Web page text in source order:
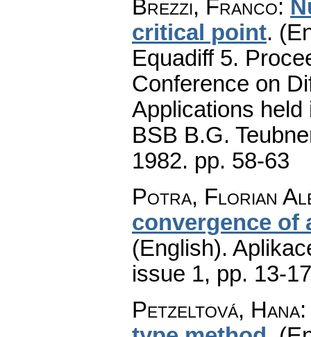
Brezzi, Franco:
critical point.
Equadiff 5.
Conference on
Applications held
BSB B.G.
1982. pp. 58-63
Potra, Florian
convergence of
(English).
issue 1, pp. 13-17
Petzeltová, Hana